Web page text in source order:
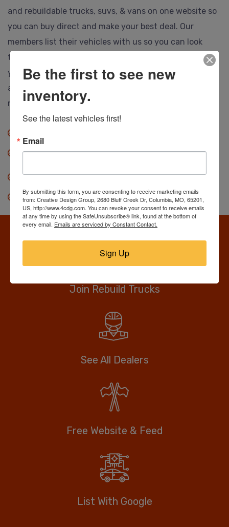
and rebuildable trucks, suvs, & vans on one website so
you can buy direct and make your best deal. Our
members list their vehicles with us so you can look
them over, call or email the selling dealer and make
your best deal. Ship to anywhere, and no hidden or
auction fees at all. Save thousands so you can drive
more vehicle for less.
Anyone can buy direct.
Our dealers save you thousands.
Search, find & make an offer.
Join Rebuild Trucks
See All Dealers
Free Website & Feed
List With Google
Be the first to see new
inventory.
See the latest vehicles first!
Email
By submitting this form, you are consenting to receive marketing emails
from: Creative Design Group, 2680 Bluff Creek Dr, Columbia, MO, 65201,
US, http://www.4cdg.com. You can revoke your consent to receive emails
at any time by using the SafeUnsubscribe® link, found at the bottom of
every email. Emails are serviced by Constant Contact.
Sign Up